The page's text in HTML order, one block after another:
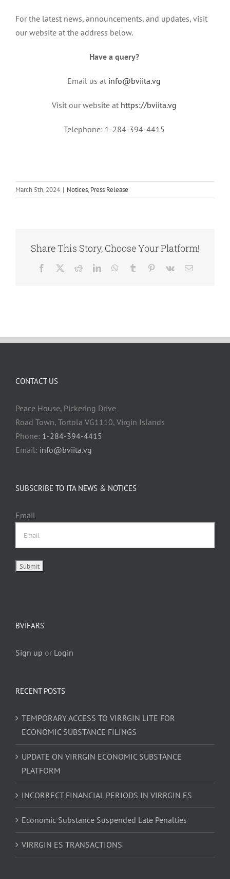
For the latest news, announcements, and updates, visit
our website at the address below.
Have a query?
Email us at info@bviita.vg
Visit our website at https://bviita.vg
Telephone: 1-284-394-4415
March 5th, 2024 | Notices, Press Release
Share This Story, Choose Your Platform!
Facebook RedditLinkedInWhatsApp
Tumblr Pinterest
Vk Email
CONTACT US
Peace House, Pickering Drive
Road Town, Tortola VG1110, Virgin Islands
Phone: 1-284-394-4415
Email: info@bviita.vg
SUBSCRIBE TO ITA NEWS & NOTICES
Email
BVIFARS
Sign up or Login
RECENT POSTS
TEMPORARY ACCESS TO VIRRGIN LITE FOR
ECONOMIC SUBSTANCE FILINGS
UPDATE ON VIRRGIN ECONOMIC SUBSTANCE
PLATFORM
INCORRECT FINANCIAL PERIODS IN VIRRGIN ES
Economic Substance Suspended Late Penalties
VIRRGIN ES TRANSACTIONS